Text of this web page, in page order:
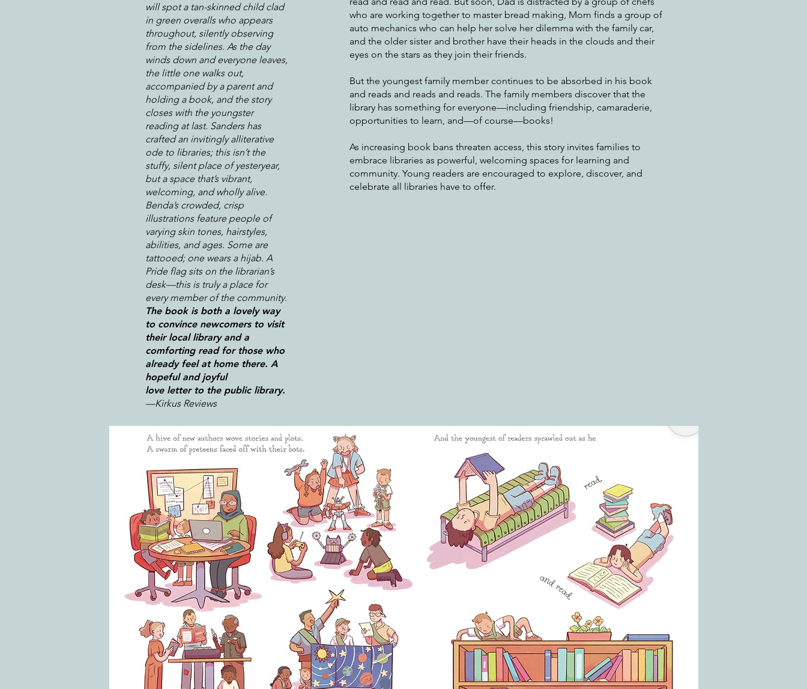
will spot a tan-skinned child clad
in green overalls who appears
throughout, silently observing
from the sidelines. As the day
winds down and everyone leaves,
the little one walks out,
accompanied by a parent and
holding a book, and the story
closes with the youngster
reading at last. Sanders has
crafted an invitingly alliterative
ode to libraries; this isn’t the
stuffy, silent place of yesteryear,
but a space that’s vibrant,
welcoming, and wholly alive.
Benda’s crowded, crisp
illustrations feature people of
varying skin tones, hairstyles,
abilities, and ages. Some are
tattooed; one wears a hijab. A
Pride flag sits on the librarian’s
desk—this is truly a place for
every member of the community.
The book is both a lovely way
to convince newcomers to visit
their local library and a
comforting read for those who
already feel at home there. A
hopeful and joyful
love letter to the public library.
—Kirkus Reviews
who are working together to master bread making, Mom finds a group of
auto mechanics who can help her solve her dilemma with the family car,
and the older sister and brother have their heads in the clouds and their
eyes on the stars as they join their friends.
But the youngest family member continues to be absorbed in his book
and reads and reads and reads. The family members discover that the
library has something for everyone—including friendship, camaraderie,
opportunities to learn, and—of course—books!
As increasing book bans threaten access, this story invites families to
embrace libraries as powerful, welcoming spaces for learning and
community. Young readers are encouraged to explore, discover, and
celebrate all libraries have to offer.